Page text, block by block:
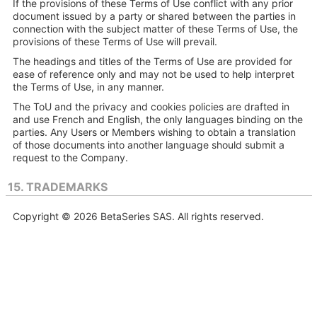
If the provisions of these Terms of Use conflict with any prior
document issued by a party or shared between the parties in
connection with the subject matter of these Terms of Use, the
provisions of these Terms of Use will prevail.
The headings and titles of the Terms of Use are provided for
ease of reference only and may not be used to help interpret
the Terms of Use, in any manner.
The ToU and the privacy and cookies policies are drafted in
and use French and English, the only languages binding on the
parties. Any Users or Members wishing to obtain a translation
of those documents into another language should submit a
request to the Company.
15. TRADEMARKS
Copyright © 2026 BetaSeries SAS. All rights reserved.